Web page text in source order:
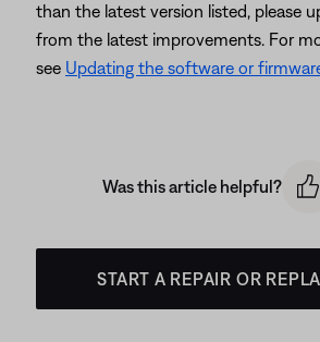
than the latest version listed, please
from the latest improvements. For
see Updating the software or
Was this article helpful?
START A REPAIR OR